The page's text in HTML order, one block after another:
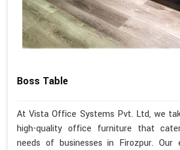
Boss Table
At Vista Office Systems Pvt. Ltd, we
high-quality office furniture that
needs of businesses in Firozpur. Our